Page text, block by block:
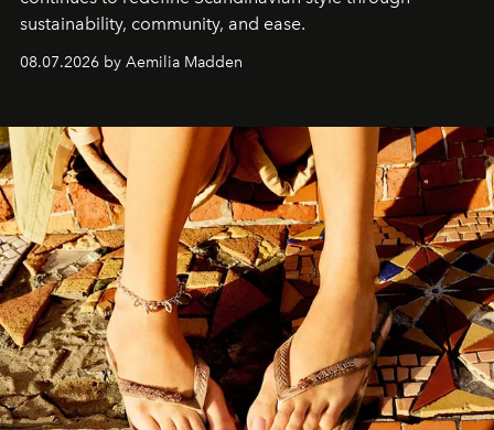
sustainability, community, and ease.
08.07.2026 by Aemilia Madden